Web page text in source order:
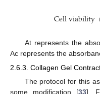
Cellviability
At represents the
Ac represents the
2.6.3. Collagen Gel
The protocol for this
some modification [33].